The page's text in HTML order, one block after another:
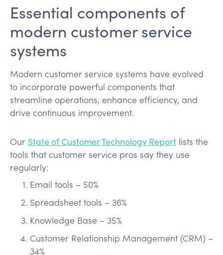
Essential components of
modern customer service
systems
Modern customer service systems have evolved
to incorporate powerful components that
streamline operations, enhance efficiency, and
drive continuous improvement.
Our State of Customer Technology Report lists the
tools that customer service pros say they use
regularly:
Email tools – 50%
Spreadsheet tools – 36%
Knowledge Base – 35%
Customer Relationship Management (CRM) –
34%